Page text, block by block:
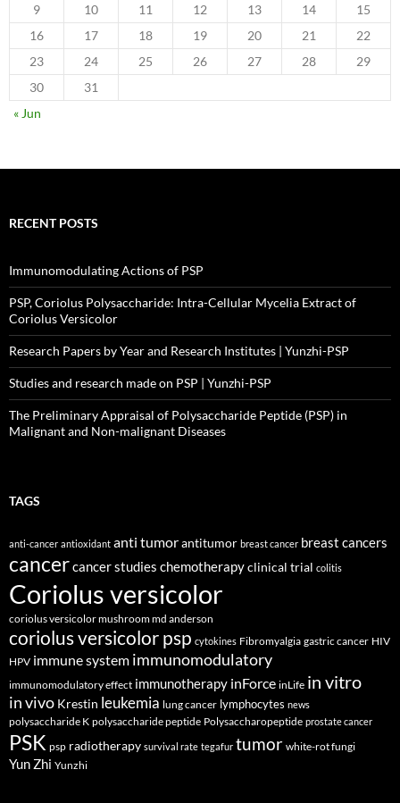
9
10 11 12 13 14
15
16
17 18 19 20 21
22
23
24 25 26 27 28
29
30
31
« Jun
RECENT POSTS
Immunomodulating Actions of PSP
PSP, Coriolus Polysaccharide: Intra-Cellular Mycelia Extract of
Coriolus Versicolor
Research Papers by Year and Research Institutes | Yunzhi-PSP
Studies and research made on PSP | Yunzhi-PSP
The Preliminary Appraisal of Polysaccharide Peptide (PSP) in
Malignant and Non-malignant Diseases
TAGS
anti-cancer antioxidant anti tumorantitumor breast cancer breast cancers
cancercancer studies chemotherapyclinical trial colitis
Coriolus versicolor
coriolus versicolor mushroom md anderson
coriolus versicolor psp cytokines Fibromyalgia gastric cancer HIV
HPV immune system immunomodulatory
immunomodulatory effect immunotherapy inForce inLife in vitro
in vivo Krestin leukemia lung cancer lymphocytes news
polysaccharide K polysaccharide peptide Polysaccharopeptide prostate cancer
PSK psp radiotherapy survival rate tegafur tumor white-rot fungi
Yun Zhi Yunzhi